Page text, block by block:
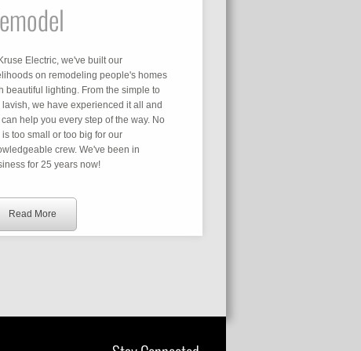
Electric, we've built our
on remodeling people's homes
beautiful lighting. From the simple to
lavish, we have experienced it all and
help you every step of the way. No
is too small or too big for our
crew. We've been in
for 25 years now!
Read More